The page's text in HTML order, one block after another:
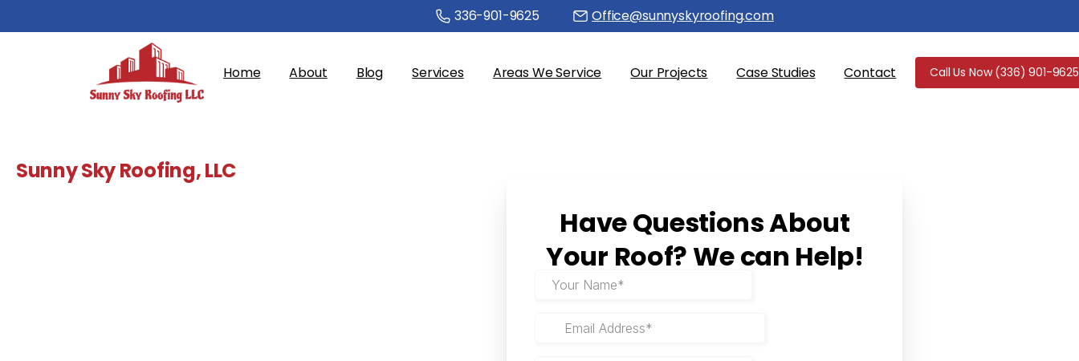
336-901-9625 Office@sunnyskyroofing.com
Home About Blog Services Areas We Service Our Projects Case Studies Contact Call Us Now (336) 901-9625
Sunny Sky Roofing, LLC
HaveQuestionsAbout
Your Roof? Wecan Help!